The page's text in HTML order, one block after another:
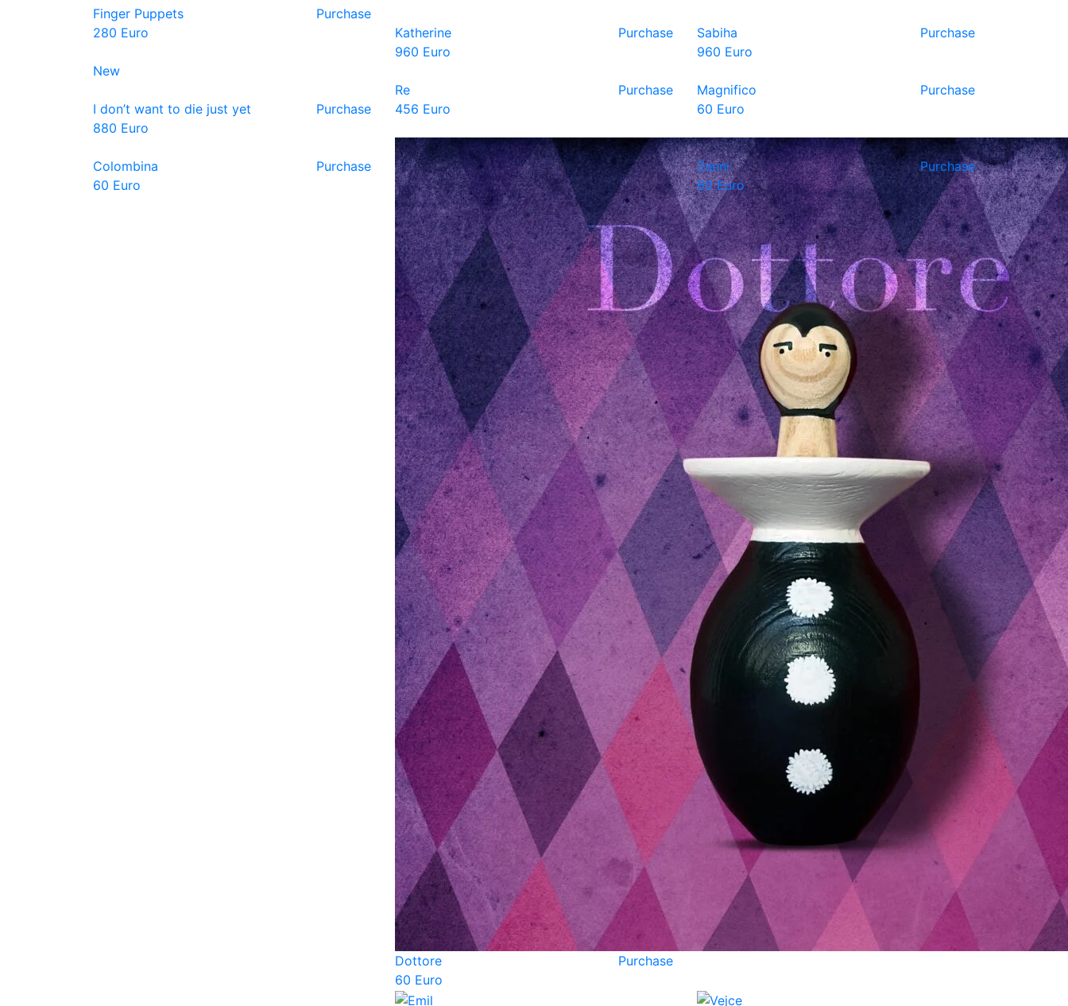
Finger Puppets
280 Euro
Purchase
Katherine
960 Euro
Purchase
Sabiha
960 Euro
Purchase
New
I don’t want to die just yet
880 Euro
Purchase
Re
456 Euro
Purchase
Magnifico
60 Euro
Purchase
Colombina
60 Euro
Purchase
Dottore
60 Euro
Purchase
Zanni
60 Euro
Purchase